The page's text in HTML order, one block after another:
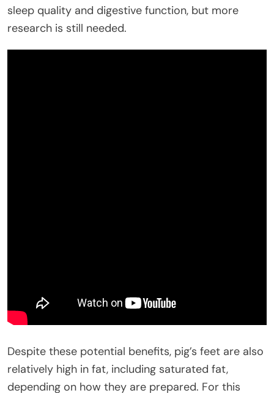
sleep quality and digestive function, but more
research is still needed.
Despite these potential benefits, pig’s feet are also
relatively high in fat, including saturated fat,
depending on how they are prepared. For this